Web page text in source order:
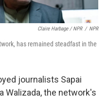
Claire Harbage / NPR / NPR
has remained steadfast in the
journalists Sapai
Walizada, the network's